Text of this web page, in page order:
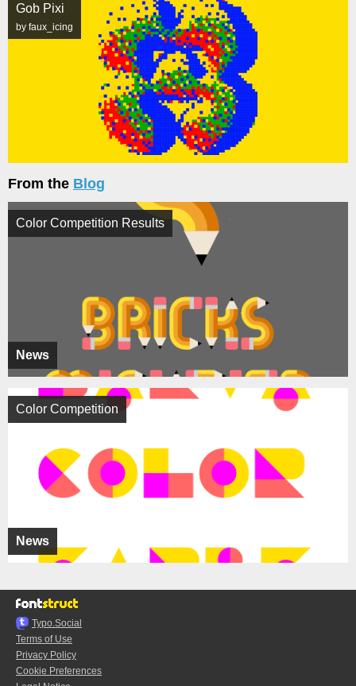
Gob Pixi
by faux_icing
From the Blog
News
Color Competition Results
News
Color Competition
Typo.Social
Terms of Use
Privacy Policy
Cookie Preferences